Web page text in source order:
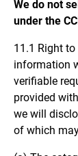
We do not
under the
11.1 Right
information
verifiable
provided
we will
of which